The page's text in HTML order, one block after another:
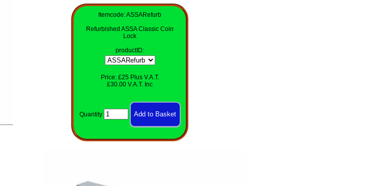
Itemcode: ASSARefurb
Refurbished ASSA Classic Coin
Lock
productID:
Price: £25 Plus V.A.T.
£30.00 V.A.T. Inc
Quantity